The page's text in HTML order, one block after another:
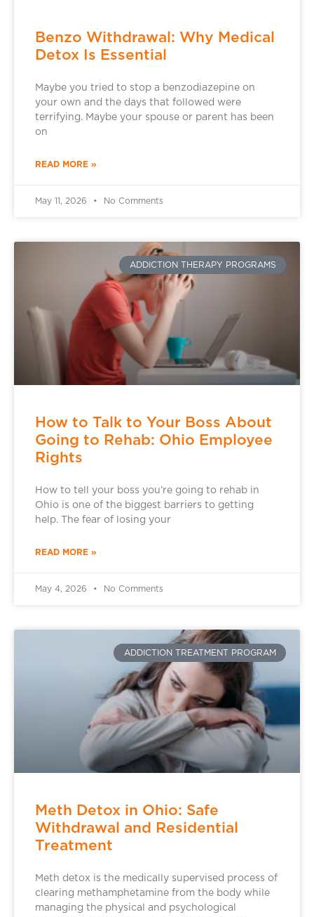
Benzo Withdrawal: Why Medical
Detox Is Essential
Maybe you tried to stop a benzodiazepine on
your own and the days that followed were
terrifying. Maybe your spouse or parent has been
on
READ MORE »
May 11, 2026 No Comments
ADDICTION THERAPY PROGRAMS
How to Talk to Your Boss About
Going to Rehab: Ohio Employee
Rights
How to tell your boss you’re going to rehab in
Ohio is one of the biggest barriers to getting
help. The fear of losing your
READ MORE »
May 4, 2026 No Comments
ADDICTION TREATMENT PROGRAM
Meth Detox in Ohio: Safe
Withdrawal and Residential
Treatment
Meth detox is the medically supervised process of
clearing methamphetamine from the body while
managing the physical and psychological